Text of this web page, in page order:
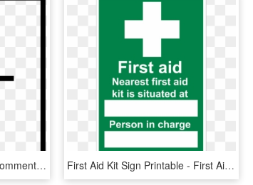
Negative Sign Calculator Comments - Minus Label, HD Png Download First Aid Kit Sign Printable - First Aid Box Labels, HD Png Download